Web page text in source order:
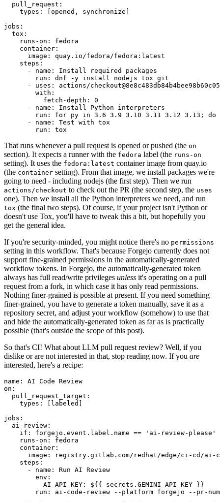
pull_request :
types : [opened , synchronize ]
jobs :
tox :
runs-on :
fedora
container :
image :
quay.io/fedora/fedora:latest
steps :
-
name :
Install required packages
run :
dnf -y install nodejs tox git
-
uses :
actions/
with :
fetch-depth :
0
-
name :
Install Python interpreters
run :
for py in 3.6 3.9 3.10 3.11 3.12 3.13; do
-
name :
Test with tox
run : tox
That runs whenever a pull request is opened or pushed (the on
section). It expects a runner with the fedora label (the runs-on
setting). It uses the fedora:latest container image from quay.io
(the container setting). From that image, we install packages we're
going to need - including nodejs (the first step). Then we run
actions/checkout to check out the PR (the second step, the uses
one). Then we install all the Python interpreters we need, and run
tox (the final two steps). Of course, if your project isn't Python or
doesn't use Tox, you'll have to tweak this a bit, but hopefully you
get the general idea.
If you're security-minded, you might notice there's no permissions
setting in this workflow. That's because Forgejo currently does not
support fine-grained permissions in the automatically-generated
workflow tokens. In Forgejo, the automatically-generated token
always has full read/write privileges unless it's operating on a pull
request from a fork, in which case it has only read permissions.
Nothing finer-grained is possible at present. If you need something
finer-grained, you have to generate a token manually, save it as a
repository secret, and adjust your workflow (somehow) to use that
and hide the automatically-generated token as far as is practically
possible (that's outside the scope of this post).
So that's CI! What about LLM pull request review? Well, if you
dislike or are not interested in that, stop reading now. If you are
interested, here's a recipe:
name :
AI Code Review
on :
pull_request_target :
types : [ labeled ]
jobs :
ai-review :
if :
forgejo.event.label.name == 'ai-review-please'
runs-on :
fedora
container :
image :
registry.gitlab.com/redhat/edge/ci-cd/ai-
steps :
-
name :
Run AI Review
env :
AI_API_KEY :
${{ secrets.GEMINI_API_KEY }}
run :
ai-code-review --platform forgejo --pr-